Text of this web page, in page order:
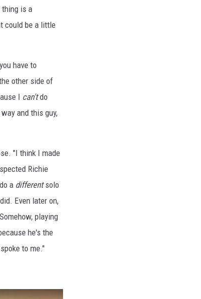
thing is a
could be a little
have to
other side of
I can'tdo
and this guy,
"I think I made
Richie
a differentsolo
Even later on,
playing
he's the
to me."